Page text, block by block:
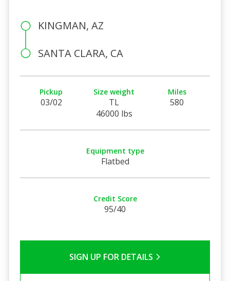
KINGMAN, AZ
SANTA CLARA, CA
Pickup
03/02
Size weight
TL
46000 lbs
Miles
580
Equipment type
Flatbed
Credit Score
95/40
SIGN UP FOR DETAILS